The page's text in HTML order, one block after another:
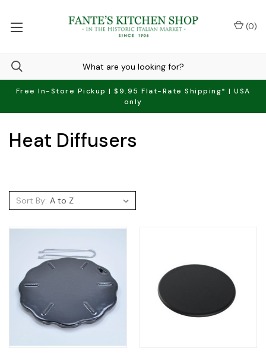
Free In-Store Pickup | $9.95 Flat-Rate Shipping* | USA
only
(0)
Heat Diffusers
Sort By: